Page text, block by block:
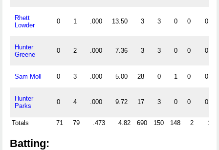
Rhett
Lowder
0 1 .000 13.50 3 3 0 0 0
Hunter
Greene
0 2 .000 7.36 3 3 0 0 0
Sam Moll 0 3 .000 5.00 28 0 1 0 0
Hunter
Parks
0 4 .000 9.72 17 3 0 0 0
Totals 71 79 .473 4.82 690 150 148 2 1
Batting: